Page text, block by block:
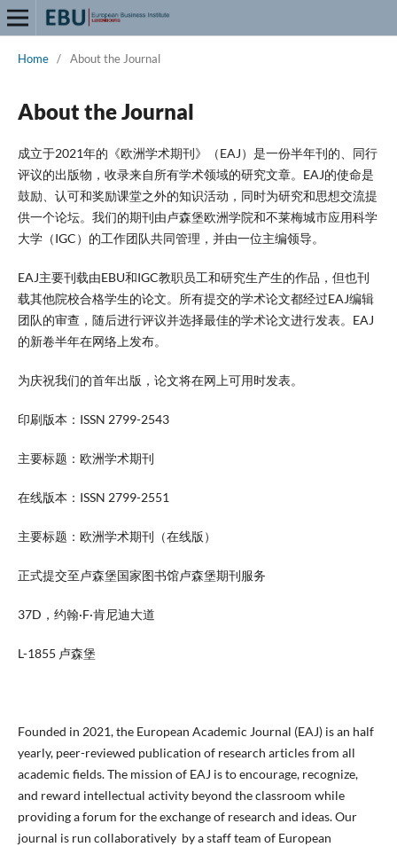
Home / About the Journal
About the Journal
成立于2021年的《欧洲学术期刊》（EAJ）是一份半年刊的、同行
评议的出版物，收录来自所有学术领域的研究文章。EAJ的使命是
鼓励、认可和奖励课堂之外的知识活动，同时为研究和思想交流提
供一个论坛。我们的期刊由卢森堡欧洲学院和不莱梅城市应用科学
大学（IGC）的工作团队共同管理，并由一位主编领导。
EAJ主要刊载由EBU和IGC教职员工和研究生产生的作品，但也刊
载其他院校合格学生的论文。所有提交的学术论文都经过EAJ编辑
团队的审查，随后进行评议并选择最佳的学术论文进行发表。EAJ
的新卷半年在网络上发布。
为庆祝我们的首年出版，论文将在网上可用时发表。
印刷版本：ISSN 2799-2543
主要标题：欧洲学术期刊
在线版本：ISSN 2799-2551
主要标题：欧洲学术期刊（在线版）
正式提交至卢森堡国家图书馆卢森堡期刊服务
37D，约翰·F·肯尼迪大道
L-1855 卢森堡
Founded in 2021, the European Academic Journal (EAJ) is an half
yearly, peer-reviewed publication of research articles from all
academic fields. The mission of EAJ is to encourage, recognize,
and reward intellectual activity beyond the classroom while
providing a forum for the exchange of research and ideas. Our
journal is run collaboratively by a staff team of European